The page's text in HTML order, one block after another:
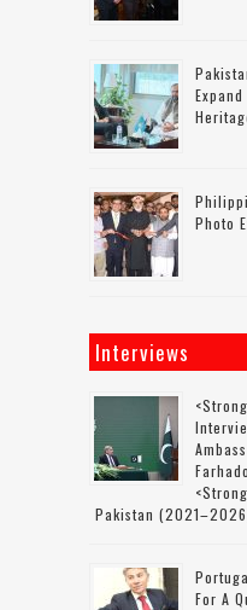
Photo
Interviews
Pakistan
For A